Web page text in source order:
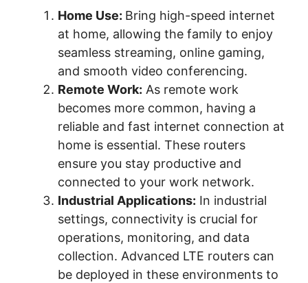
Home Use: Bring high-speed internet
at home, allowing the family to enjoy
seamless streaming, online gaming,
and smooth video conferencing.
Remote Work: As remote work
becomes more common, having a
reliable and fast internet connection at
home is essential. These routers
ensure you stay productive and
connected to your work network.
Industrial Applications: In industrial
settings, connectivity is crucial for
operations, monitoring, and data
collection. Advanced LTE routers can
be deployed in these environments to